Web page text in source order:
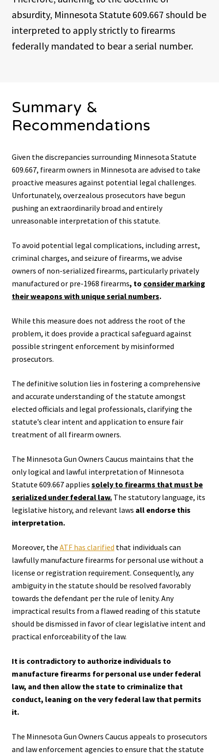
absurdity, Minnesota Statute 609.667 should be
interpreted to apply strictly to firearms
federally mandated to bear a serial number.
Summary &
Recommendations
Given the discrepancies surrounding Minnesota Statute
609.667, firearm owners in Minnesota are advised to take
proactive measures against potential legal challenges.
Unfortunately, overzealous prosecutors have begun
pushing an extraordinarily broad and entirely
unreasonable interpretation of this statute.
To avoid potential legal complications, including arrest,
criminal charges, and seizure of firearms, we advise
owners of non-serialized firearms, particularly privately
manufactured or pre-1968 firearms, to consider marking
their weapons with unique serial numbers.
While this measure does not address the root of the
problem, it does provide a practical safeguard against
possible stringent enforcement by misinformed
prosecutors.
The definitive solution lies in fostering a comprehensive
and accurate understanding of the statute amongst
elected officials and legal professionals, clarifying the
statute’s clear intent and application to ensure fair
treatment of all firearm owners.
The Minnesota Gun Owners Caucus maintains that the
only logical and lawful interpretation of Minnesota
Statute 609.667 applies solely to firearms that must be
serialized under federal law. The statutory language, its
legislative history, and relevant laws all endorse this
interpretation.
Moreover, the ATF has clarified that individuals can
lawfully manufacture firearms for personal use without a
license or registration requirement. Consequently, any
ambiguity in the statute should be resolved favorably
towards the defendant per the rule of lenity. Any
impractical results from a flawed reading of this statute
should be dismissed in favor of clear legislative intent and
practical enforceability of the law.
It is contradictory to authorize individuals to
manufacture firearms for personal use under federal
law, and then allow the state to criminalize that
conduct, leaning on the very federal law that permits
it.
The Minnesota Gun Owners Caucus appeals to prosecutors
and law enforcement agencies to ensure that the statute